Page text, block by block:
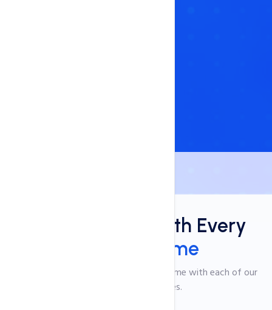
Free Add-Ons With Every
Domain Name
Explore the incredible benefits that come with each of our
domain name services.